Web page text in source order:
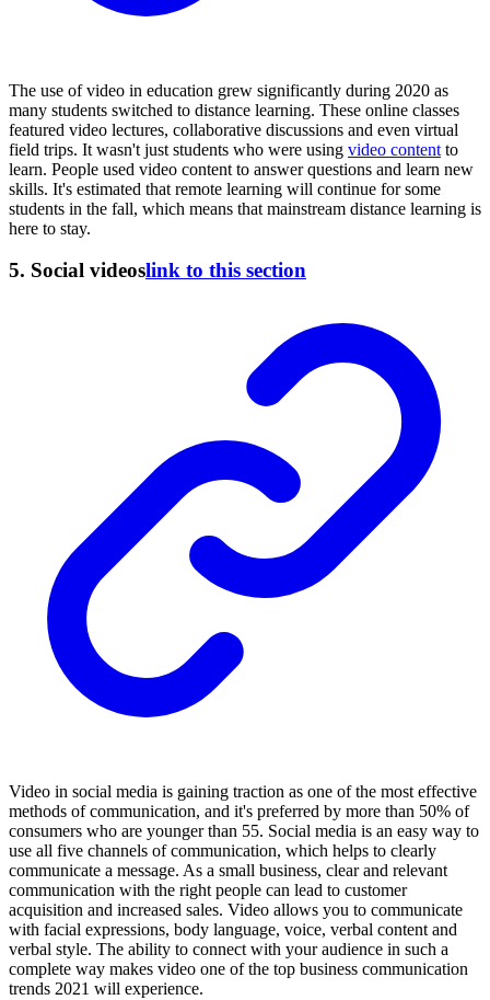
The use of video in education grew significantly during 2020 as
many students switched to distance learning. These online classes
featured video lectures, collaborative discussions and even virtual
field trips. It wasn't just students who were using video content to
learn. People used video content to answer questions and learn new
skills. It's estimated that remote learning will continue for some
students in the fall, which means that mainstream distance learning is
here to stay.
5. Social videoslink to this section
Video in social media is gaining traction as one of the most effective
methods of communication, and it's preferred by more than 50% of
consumers who are younger than 55. Social media is an easy way to
use all five channels of communication, which helps to clearly
communicate a message. As a small business, clear and relevant
communication with the right people can lead to customer
acquisition and increased sales. Video allows you to communicate
with facial expressions, body language, voice, verbal content and
verbal style. The ability to connect with your audience in such a
complete way makes video one of the top business communication
trends 2021 will experience.